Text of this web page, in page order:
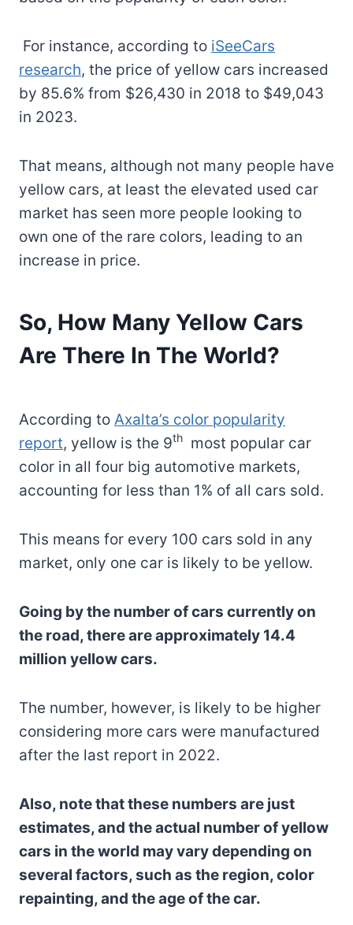
For instance, according to iSeeCars
research, the price of yellow cars increased
by 85.6% from $26,430 in 2018 to $49,043
in 2023.
That means, although not many people have
yellow cars, at least the elevated used car
market has seen more people looking to
own one of the rare colors, leading to an
increase in price.
So, How Many Yellow Cars
Are There In The World?
According to Axalta’s color popularity
report, yellow is the 9th
most popular car
color in all four big automotive markets,
accounting for less than 1% of all cars sold.
This means for every 100 cars sold in any
market, only one car is likely to be yellow.
Going by the number of cars currently on
the road, there are approximately 14.4
million yellow cars.
The number, however, is likely to be higher
considering more cars were manufactured
after the last report in 2022.
Also, note that these numbers are just
estimates, and the actual number of yellow
cars in the world may vary depending on
several factors, such as the region, color
repainting, and the age of the car.